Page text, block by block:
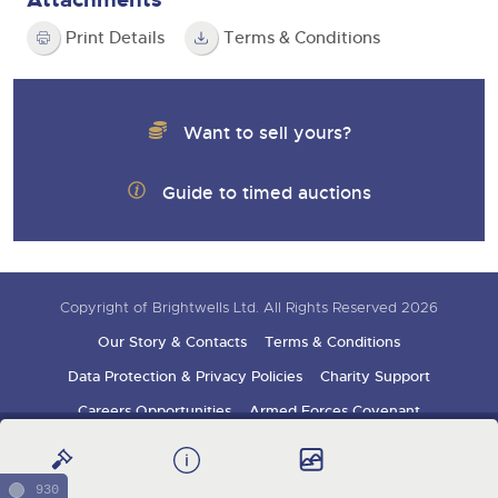
Print Details Terms & Conditions
Want to sell yours?
Guide to timed auctions
Copyright of Brightwells Ltd. All Rights Reserved 2026
Our Story & Contacts
Terms & Conditions
Data Protection & Privacy Policies
Charity Support
Careers Opportunities
Armed Forces Covenant
930